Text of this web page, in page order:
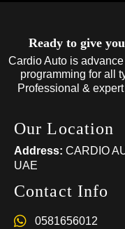
Ready to give
Cardio Auto is
programming for all
Professional &
Our Location
Address: CARDIO
UAE
Contact Info
0581656012